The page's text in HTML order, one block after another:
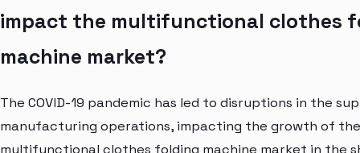
impact the multifunctional clothes
machine market?
The COVID-19 pandemic has led to disruptions in the
manufacturing operations, impacting the growth of the
multifunctional clothes folding machine market in the